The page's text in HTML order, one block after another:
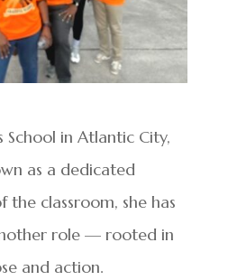
School in Atlantic City,
as a dedicated
the classroom, she has
role — rooted in
and action.